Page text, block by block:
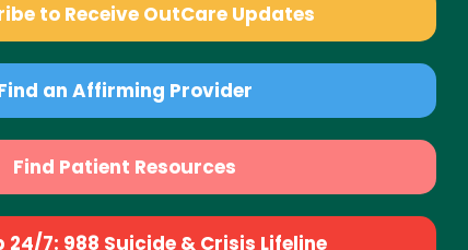
to Receive OutCare Updates
an Affirming Provider
Find Patient Resources
24/7: 988 Suicide & Crisis Lifeline